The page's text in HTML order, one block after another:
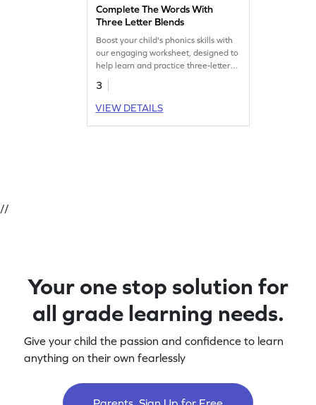
Complete The Words With
Three Letter Blends
Boost your child's phonics skills with
our engaging worksheet, designed to
help learn and practice three-letter
blends.
3
VIEW DETAILS
//
Your one stop solution for
all grade learning needs.
Give your child the passion and confidence to learn
anything on their own fearlessly